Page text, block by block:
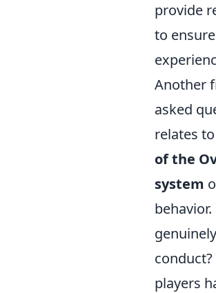
provide
to
Another
asked
relates
of the
system
players